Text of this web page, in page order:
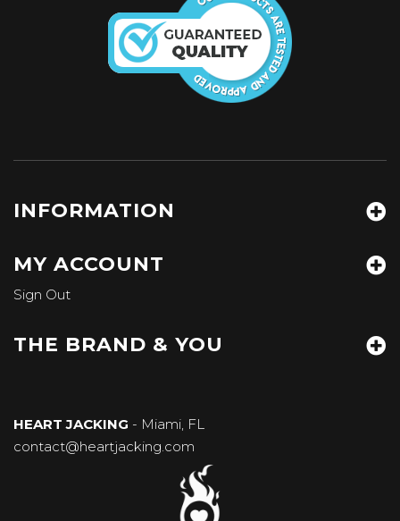
INFORMATION
MY ACCOUNT
Sign Out
THE BRAND & YOU
HEART JACKING - Miami, FL
contact@heartjacking.com